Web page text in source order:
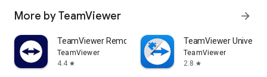
More by TeamViewer arrow_forward
TeamViewer Remote Control
TeamViewer
4.4 star
TeamViewer
TeamViewer
2.8 star